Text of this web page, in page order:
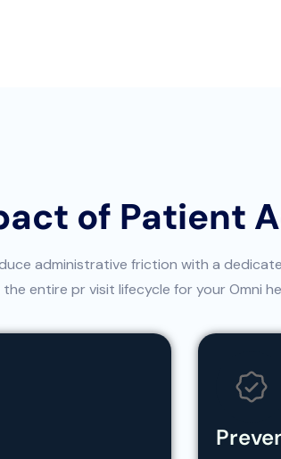
of Patient
administrative friction with a
the entire pr visit lifecycle for your Omni